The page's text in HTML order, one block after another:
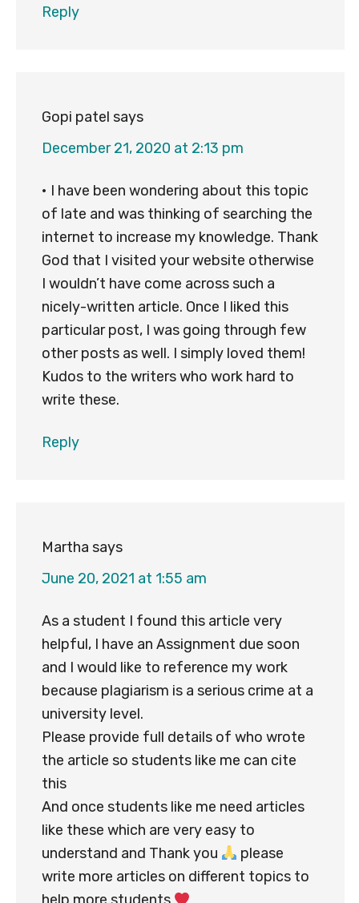
Reply
Gopi patel says
December 21, 2020 at 2:13 pm
• I have been wondering about this topic
of late and was thinking of searching the
internet to increase my knowledge. Thank
God that I visited your website otherwise
I wouldn’t have come across such a
nicely-written article. Once I liked this
particular post, I was going through few
other posts as well. I simply loved them!
Kudos to the writers who work hard to
write these.
Reply
Martha says
June 20, 2021 at 1:55 am
As a student I found this article very
helpful, I have an Assignment due soon
and I would like to reference my work
because plagiarism is a serious crime at a
university level.
Please provide full details of who wrote
the article so students like me can cite
this
And once students like me need articles
like these which are very easy to
understand and Thank you
please
write more articles on different topics to